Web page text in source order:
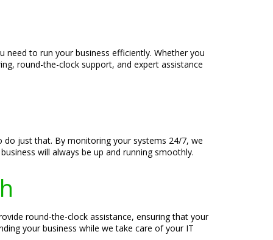
to run your business efficiently. Whether you
round-the-clock support, and expert assistance
do just that. By monitoring your systems 24/7, we
will always be up and running smoothly.
round-the-clock assistance, ensuring that your
your business while we take care of your IT